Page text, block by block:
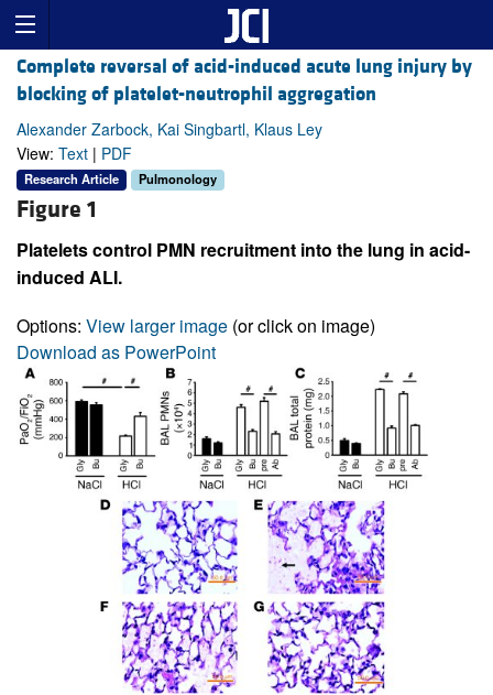
Complete reversal of acid-induced acute lung injury by
blocking of platelet-neutrophil aggregation
Alexander Zarbock, Kai Singbartl, Klaus Ley
View: Text | PDF
Research Article Pulmonology
Figure 1
Platelets control PMN recruitment into the lung in acid-
induced ALI.
Options: View larger image (or click on image)
Download as PowerPoint